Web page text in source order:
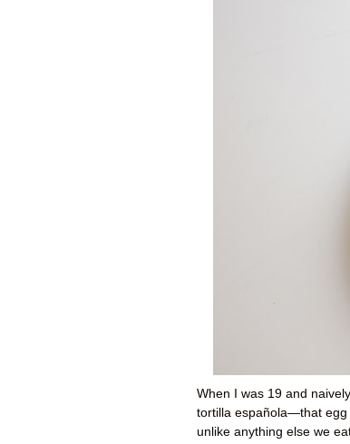
When I was 19 and
tortilla española—that egg
unlike anything else we